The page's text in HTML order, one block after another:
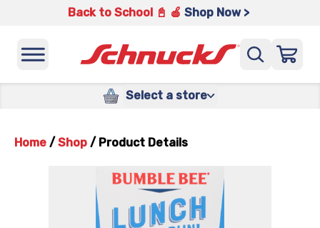
Back to School 📓 🍎 Shop Now >
Select a store
Home / Shop / Product Details